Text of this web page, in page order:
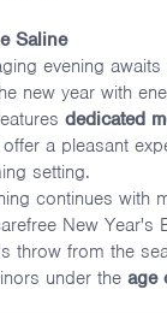
Saline
evening awaits
new year with
dedicated
a pleasant
setting.
continues with
New Year's
throw from the
under the age